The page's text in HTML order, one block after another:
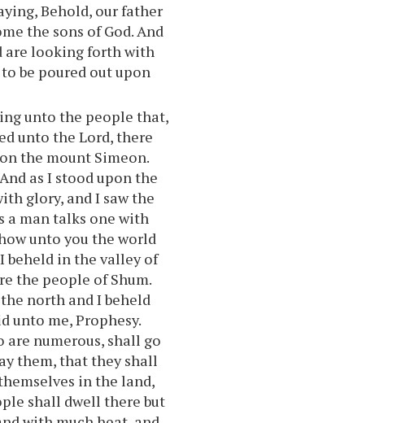
Behold, our father
the sons of God. And
are looking forth with
be poured out upon
unto the people that,
unto the Lord, there
the mount Simeon.
as I stood upon the
glory, and I saw the
a man talks one with
unto you the world
beheld in the valley of
the people of Shum.
north and I beheld
unto me, Prophesy.
are numerous, shall go
them, that they shall
in the land,
shall dwell there but